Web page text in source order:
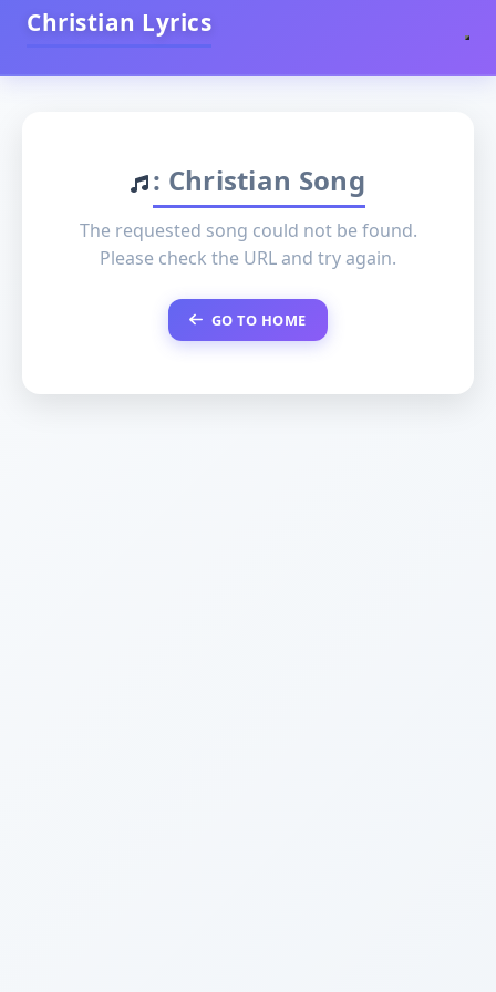
Christian Lyrics
: Christian Song
The requested song could not be found.
Please check the URL and try again.
GO TO HOME